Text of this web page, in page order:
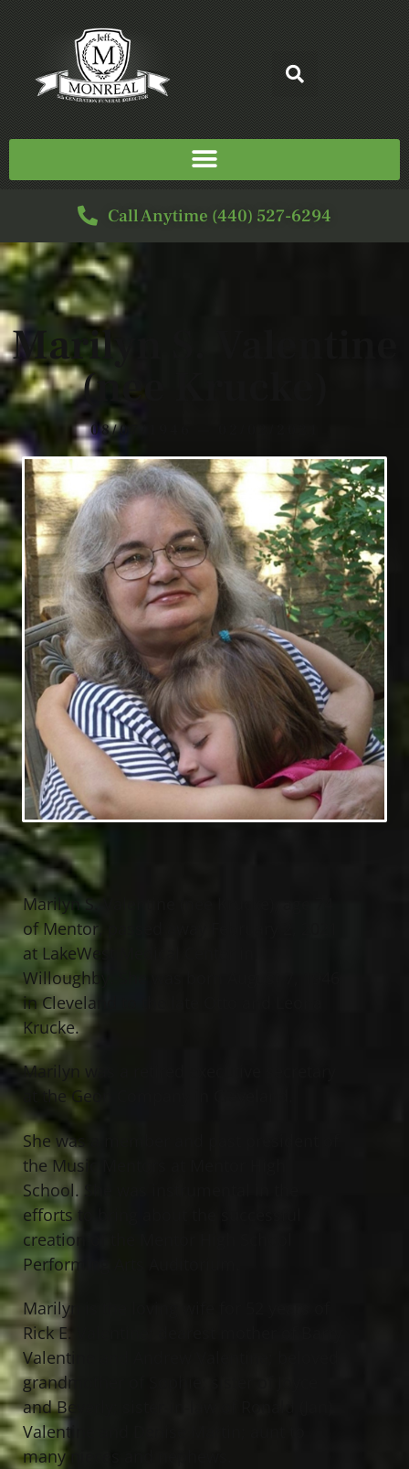
Call Anytime (440) 527-6294
Marilyn S. Valentine
(nee Krucke)
08/07/1946 — 02/02/2021
Marilyn S. Valentine (nee Krucke), age 74
of Mentor, passed away February 2, 2021
at LakeWest Medical Center in
Willoughby. She was born August 7, 1946
in Cleveland to the late Otto and Leona
Krucke.
Marilyn was a retired executive secretary
at the Geon Company in Cleveland.
She was a member and past president of
the Music Mentors at Mentor High
School. She was instrumental in the
efforts to bring about the successful
creation of the Mentor High School
Performing Arts Auditorium.
Marilyn is the loving wife for 52 years of
Rick E. Valentine; dearest mother of Barry
Valentine and Andrew Valentine; beloved
grandmother of Sophie; sister of Joyce
and Beverly; sister-in-law of Ronald (Jan)
Valentine and Denise Martin; aunt to
many nieces and nephews.